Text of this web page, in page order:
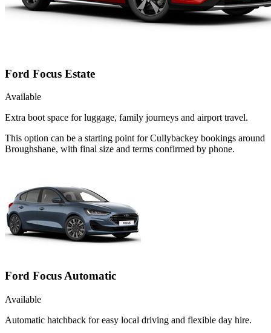
Ford Focus Estate
Available
Extra boot space for luggage, family journeys and airport travel.
This option can be a starting point for Cullybackey bookings around
Broughshane, with final size and terms confirmed by phone.
Ford Focus Automatic
Available
Automatic hatchback for easy local driving and flexible day hire.